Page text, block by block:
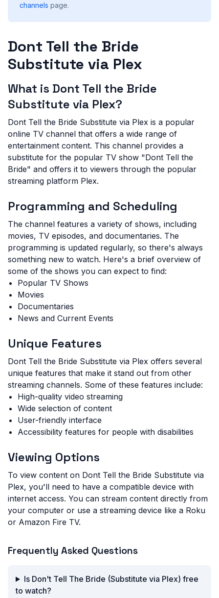
channels page.
Dont Tell the Bride
Substitute via Plex
What is Dont Tell the Bride
Substitute via Plex?
Dont Tell the Bride Substitute via Plex is a popular
online TV channel that offers a wide range of
entertainment content. This channel provides a
substitute for the popular TV show "Dont Tell the
Bride" and offers it to viewers through the popular
streaming platform Plex.
Programming and Scheduling
The channel features a variety of shows, including
movies, TV episodes, and documentaries. The
programming is updated regularly, so there's always
something new to watch. Here's a brief overview of
some of the shows you can expect to find:
Popular TV Shows
Movies
Documentaries
News and Current Events
Unique Features
Dont Tell the Bride Substitute via Plex offers several
unique features that make it stand out from other
streaming channels. Some of these features include:
High-quality video streaming
Wide selection of content
User-friendly interface
Accessibility features for people with disabilities
Viewing Options
To view content on Dont Tell the Bride Substitute via
Plex, you'll need to have a compatible device with
internet access. You can stream content directly from
your computer or use a streaming device like a Roku
or Amazon Fire TV.
Frequently Asked Questions
Is Don't Tell The Bride (Substitute via Plex) free
to watch?